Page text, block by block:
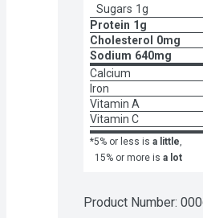
Sugars 1g
Protein 1g
Cholesterol
0mg
Sodium 640mg
Calcium
Iron
Vitamin A
Vitamin C
*5% or less is a little,
15% or more is a lot
Product Number: